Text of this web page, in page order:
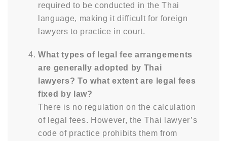
required to be conducted in the Thai
language, making it difficult for foreign
lawyers to practice in court.
What types of legal fee arrangements
are generally adopted by Thai
lawyers? To what extent are legal fees
fixed by law?
There is no regulation on the calculation
of legal fees. However, the Thai lawyer’s
code of practice prohibits them from